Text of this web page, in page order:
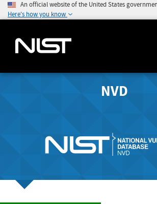
An official website of the United States
Here's how you know
NVD